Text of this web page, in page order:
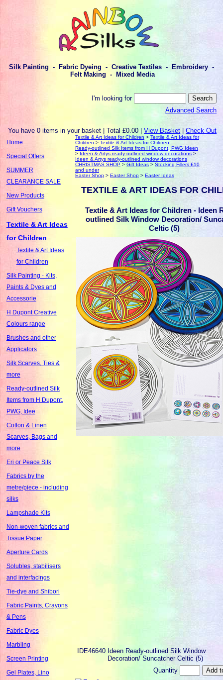
Silk Painting - Fabric Dyeing - Creative Textiles - Embroidery -
Felt Making - Mixed Media
I'm looking for
Advanced Search
You have 0 items in your basket | Total £0.00 |View Basket |Check Out
Home
Special Offers
SUMMER
CLEARANCE SALE
New Products
Gift Vouchers
Textile & Art Ideas
for Children
Textile & Art Ideas
for Children
Silk Painting - Kits,
Paints & Dyes and
Accessorie
H Dupont Creative
Colours range
Brushes and other
Applicators
Silk Scarves, Ties &
more
Ready-outlined Silk
Items from H Dupont,
PWG, Idee
Cotton & Linen
Scarves, Bags and
more
Eri or Peace Silk
Fabrics by the
metre/piece - including
silks
Lampshade Kits
Non-woven fabrics and
Tissue Paper
Aperture Cards
Solubles, stabilisers
and interfacings
Tie-dye and Shibori
Fabric Paints, Crayons
& Pens
Fabric Dyes
Marbling
Screen Printing
Gel Plates, Lino
Textile & Art Ideas for Children >Textile & Art Ideas for
Children >Textile & Art Ideas for Children
Ready-outlined Silk Items from H Dupont, PWG Ideen
> Ideen & Artys ready-outlined window decorations >
Ideen & Artys ready-outlined window decorations
CHRISTMAS SHOP >Gift Ideas >Stocking Fillers £10
and under
Easter Shop >Easter Shop >Easter Ideas
TEXTILE & ART IDEAS FOR
Textile & Art Ideas for Children - Ideen
outlined Silk Window Decoration/
Celtic (5)
IDE46640 Ideen Ready-outlined Silk Window
Decoration/ Suncatcher Celtic (5)
Quantity